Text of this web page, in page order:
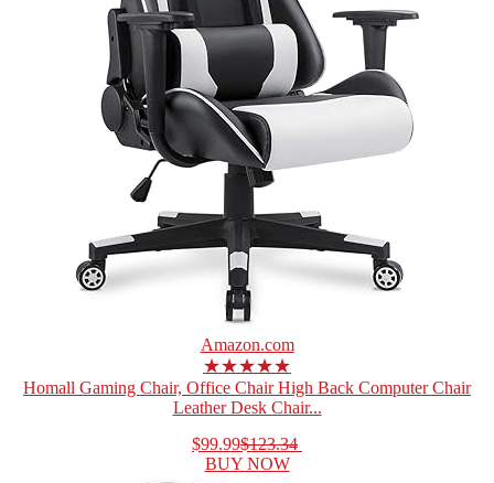
Amazon.com
★★★★★
Homall Gaming Chair, Office Chair High Back Computer Chair
Leather Desk Chair...
$99.99$123.34
BUY NOW